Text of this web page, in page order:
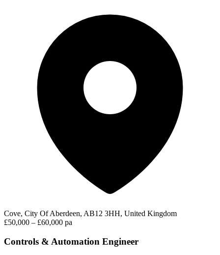
Cove, City Of Aberdeen, AB12 3HH, United Kingdom
£50,000 – £60,000 pa
Controls & Automation Engineer